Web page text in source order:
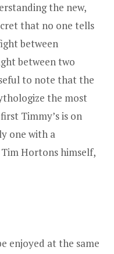
the new,
that no one tells
between
between two
to note that the
the most
Timmy’s is on
one with a
Hortons himself,
enjoyed at the same